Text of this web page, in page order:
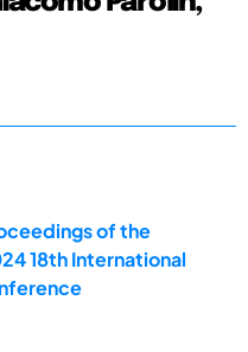
of the
18th International